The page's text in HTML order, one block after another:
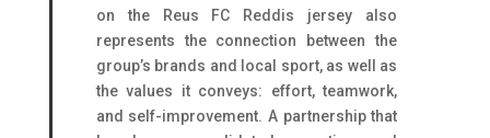
on the Reus FC Reddis jersey also
represents the connection between the
group’s brands and local sport, as well as
the values it conveys: effort, teamwork,
and self-improvement. A partnership that